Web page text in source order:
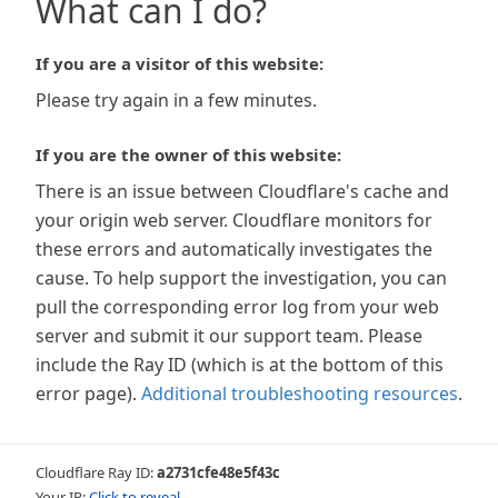
What can I do?
If you are a visitor of this website:
Please try again in a few minutes.
If you are the owner of this website:
There is an issue between Cloudflare's cache and
your origin web server. Cloudflare monitors for
these errors and automatically investigates the
cause. To help support the investigation, you can
pull the corresponding error log from your web
server and submit it our support team. Please
include the Ray ID (which is at the bottom of this
error page). Additional troubleshooting resources.
Cloudflare Ray ID:a2731cfe48e5f43c